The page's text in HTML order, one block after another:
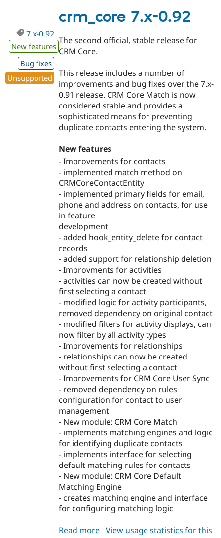
0.93
crm_core 7.x-0.92
7.x-0.92
New features
Bug fixes
Unsupported
The second official, stable release for
CRM Core.
This release includes a number of
improvements and bug fixes over the 7.x-
0.91 release. CRM Core Match is now
considered stable and provides a
sophisticated means for preventing
duplicate contacts entering the system.
New features
- Improvements for contacts
- implemented match method on
CRMCoreContactEntity
- implemented primary fields for email,
phone and address on contacts, for use
in feature
development
- added hook_entity_delete for contact
records
- added support for relationship deletion
- Improvments for activities
- activities can now be created without
first selecting a contact
- modified logic for activity participants,
removed dependency on original contact
- modified filters for activity displays, can
now filter by all activity types
- Improvements for relationships
- relationships can now be created
without first selecting a contact
- Improvements for CRM Core User Sync
- removed dependency on rules
configuration for contact to user
management
- New module: CRM Core Match
- implements matching engines and logic
for identifying duplicate contacts
- implements interface for selecting
default matching rules for contacts
- New module: CRM Core Default
Matching Engine
- creates matching engine and interface
for configuring matching logic
Read more about
View usage statistics for this